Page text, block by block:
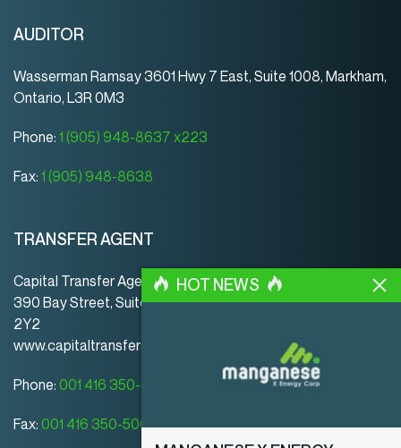
AUDITOR
Wasserman Ramsay 3601 Hwy 7 East, Suite 1008, Markham,
Ontario, L3R 0M3
Phone: 1 (905) 948-8637 x223
Fax: 1 (905) 948-8638
TRANSFER AGENT
Capital Transfer Agency
390 Bay Street, Suite 920 | Toronto | ON | Canada | M5H
2Y2
www.capitaltransferagency.com
Phone: 001 416 350-5007 ext 107
Fax: 001 416 350-5008
HOT NEWS